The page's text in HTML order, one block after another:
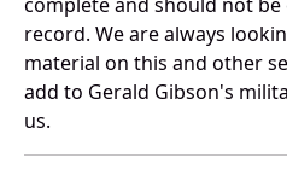
record. We are always
material on this and other
add to Gerald Gibson's
us.